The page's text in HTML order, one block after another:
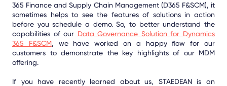
365 Finance and Supply Chain Management (D365 F&SCM), it
sometimes helps to see the features of solutions in action
before you schedule a demo. So, to better understand the
capabilities of our Data Governance Solution for Dynamics
365 F&SCM, we have worked on a happy flow for our
customers to demonstrate the key highlights of our MDM
offering.
If you have recently learned about us, STAEDEAN is an